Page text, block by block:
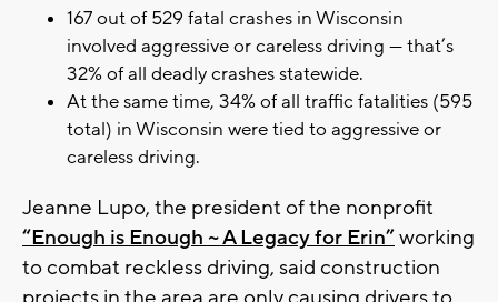
167 out of 529 fatal crashes in Wisconsin
involved aggressive or careless driving — that’s
32% of all deadly crashes statewide.
At the same time, 34% of all traffic fatalities (595
total) in Wisconsin were tied to aggressive or
careless driving.
Jeanne Lupo, the president of the nonprofit
“Enough is Enough ~ A Legacy for Erin”working
to combat reckless driving, said construction